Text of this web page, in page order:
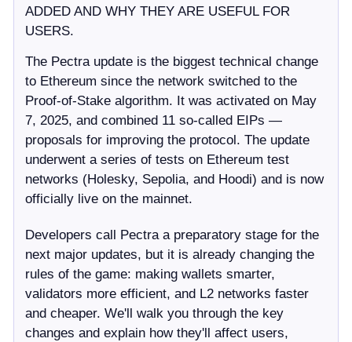
ADDED AND WHY THEY ARE USEFUL FOR
USERS.
The Pectra update is the biggest technical change
to Ethereum since the network switched to the
Proof-of-Stake algorithm. It was activated on May
7, 2025, and combined 11 so-called EIPs —
proposals for improving the protocol. The update
underwent a series of tests on Ethereum test
networks (Holesky, Sepolia, and Hoodi) and is now
officially live on the mainnet.
Developers call Pectra a preparatory stage for the
next major updates, but it is already changing the
rules of the game: making wallets smarter,
validators more efficient, and L2 networks faster
and cheaper. We'll walk you through the key
changes and explain how they'll affect users,